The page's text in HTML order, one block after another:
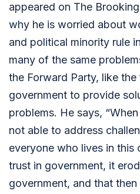
appeared on The
why he is worried about
and political minority rule
many of the same
the Forward Party, like
government to provide
problems. He says,
not able to address
everyone who lives in this
trust in government, it
government, and that